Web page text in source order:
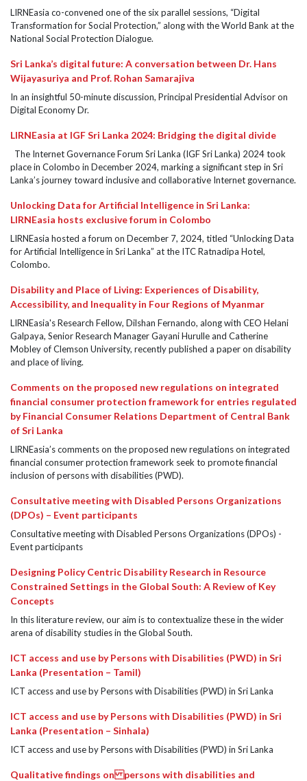
LIRNEasia co-convened one of the six parallel sessions, “Digital
Transformation for Social Protection,” along with the World Bank at the
National Social Protection Dialogue.
Sri Lanka’s digital future: A conversation between Dr. Hans
Wijayasuriya and Prof. Rohan Samarajiva
In an insightful 50-minute discussion, Principal Presidential Advisor on
Digital Economy Dr.
LIRNEasia at IGF Sri Lanka 2024: Bridging the digital divide
The Internet Governance Forum Sri Lanka (IGF Sri Lanka) 2024 took
place in Colombo in December 2024, marking a significant step in Sri
Lanka’s journey toward inclusive and collaborative Internet governance.
Unlocking Data for Artificial Intelligence in Sri Lanka:
LIRNEasia hosts exclusive forum in Colombo
LIRNEasia hosted a forum on December 7, 2024, titled “Unlocking Data
for Artificial Intelligence in Sri Lanka” at the ITC Ratnadipa Hotel,
Colombo.
Disability and Place of Living: Experiences of Disability,
Accessibility, and Inequality in Four Regions of Myanmar
LIRNEasia's Research Fellow, Dilshan Fernando, along with CEO Helani
Galpaya, Senior Research Manager Gayani Hurulle and Catherine
Mobley of Clemson University, recently published a paper on disability
and place of living.
Comments on the proposed new regulations on integrated
financial consumer protection framework for entries regulated
by Financial Consumer Relations Department of Central Bank
of Sri Lanka
LIRNEasia’s comments on the proposed new regulations on integrated
financial consumer protection framework seek to promote financial
inclusion of persons with disabilities (PWD).
Consultative meeting with Disabled Persons Organizations
(DPOs) – Event participants
Consultative meeting with Disabled Persons Organizations (DPOs) -
Event participants
Designing Policy Centric Disability Research in Resource
Constrained Settings in the Global South: A Review of Key
Concepts
In this literature review, our aim is to contextualize these in the wider
arena of disability studies in the Global South.
ICT access and use by Persons with Disabilities (PWD) in Sri
Lanka (Presentation – Tamil)
ICT access and use by Persons with Disabilities (PWD) in Sri Lanka
ICT access and use by Persons with Disabilities (PWD) in Sri
Lanka (Presentation – Sinhala)
ICT access and use by Persons with Disabilities (PWD) in Sri Lanka
Qualitative findings on persons with disabilities and